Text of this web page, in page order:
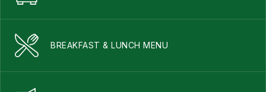
BREAKFAST & LUNCH MENU